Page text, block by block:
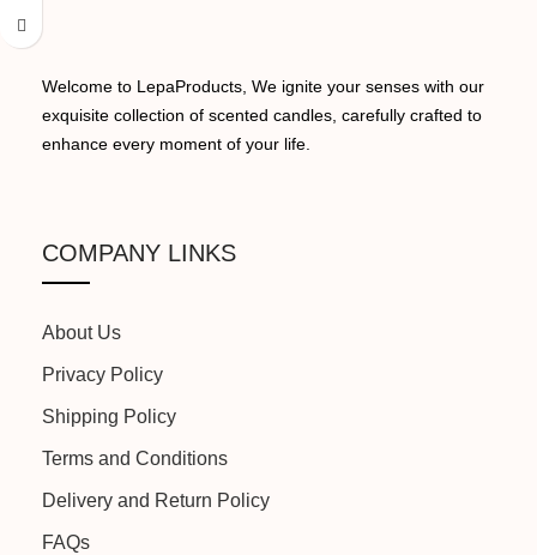
BURN TIME:
NET QUANTITY:
MANUFACTURED BY:
OCCASION: Yoga, Bath, Work, Relaxation
SHAPE:
NET QUANTITY:
MADE IN:
MANUFACTURED BY:
Welcome to LepaProducts, We ignite your senses with our
exquisite collection of scented candles, carefully crafted to
enhance every moment of your life.
COMPANY LINKS
About Us
Privacy Policy
Shipping Policy
Terms and Conditions
Delivery and Return Policy
FAQs